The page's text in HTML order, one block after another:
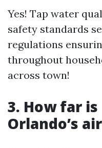
Yes! Tap water
safety standards
regulations
throughout
across town!
3. How far
Orlando’s